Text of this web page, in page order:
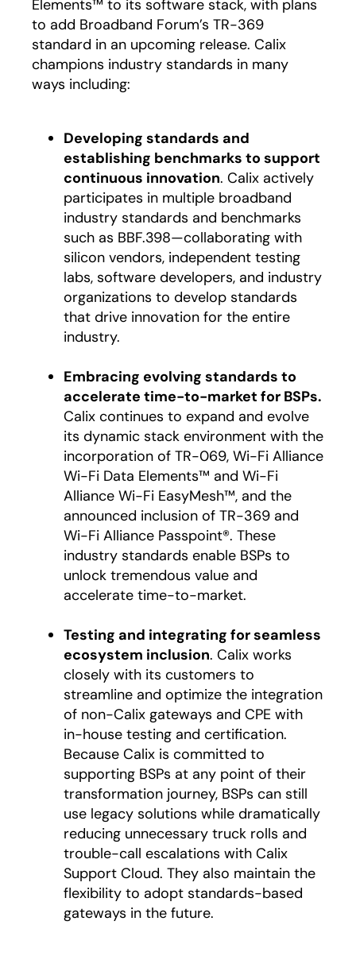
Elements™ to its software stack, with plans
to add Broadband Forum’s TR-369
standard in an upcoming release. Calix
champions industry standards in many
ways including:
Developing standards and
establishing benchmarks to support
continuous innovation. Calix actively
participates in multiple broadband
industry standards and benchmarks
such as BBF.398—collaborating with
silicon vendors, independent testing
labs, software developers, and industry
organizations to develop standards
that drive innovation for the entire
industry.
Embracing evolving standards to
accelerate time-to-market for BSPs.
Calix continues to expand and evolve
its dynamic stack environment with the
incorporation of TR-069, Wi-Fi Alliance
Wi-Fi Data Elements™ and Wi-Fi
Alliance Wi-Fi EasyMesh™, and the
announced inclusion of TR-369 and
Wi-Fi Alliance Passpoint®. These
industry standards enable BSPs to
unlock tremendous value and
accelerate time-to-market.
Testing and integrating for seamless
ecosystem inclusion. Calix works
closely with its customers to
streamline and optimize the integration
of non-Calix gateways and CPE with
in-house testing and certification.
Because Calix is committed to
supporting BSPs at any point of their
transformation journey, BSPs can still
use legacy solutions while dramatically
reducing unnecessary truck rolls and
trouble-call escalations with Calix
Support Cloud. They also maintain the
flexibility to adopt standards-based
gateways in the future.